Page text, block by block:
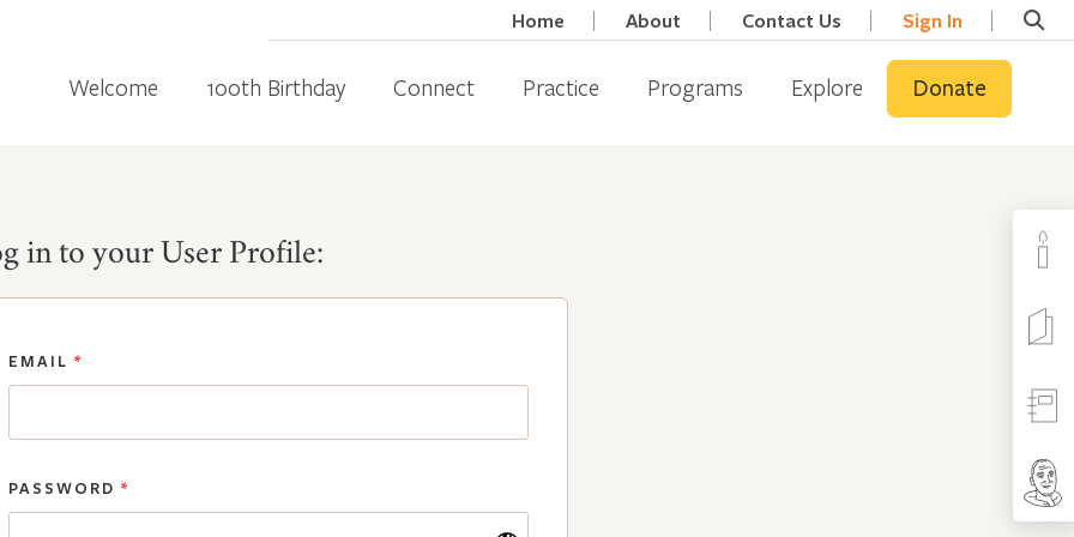
Home About Contact Us Sign In
Welcome 100th Birthday Connect Practice Programs Explore Donate
in to your User Profile:
EMAIL *
PASSWORD *